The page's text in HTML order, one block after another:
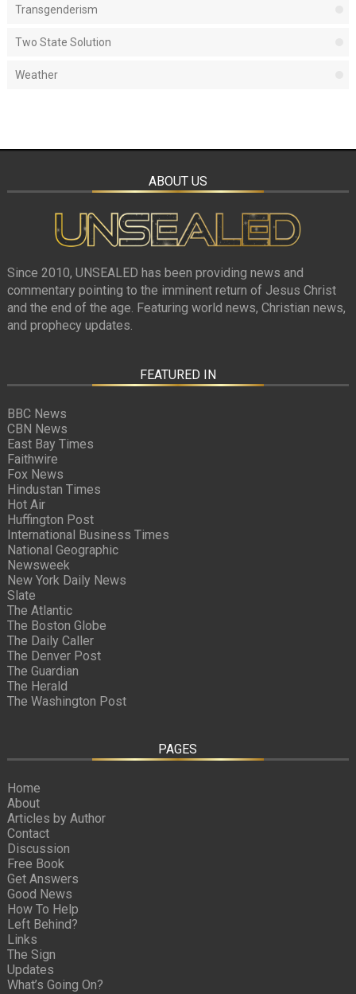
Transgenderism
Two State Solution
Weather
ABOUT US
Since 2010, UNSEALED has been providing news and
commentary pointing to the imminent return of Jesus Christ
and the end of the age. Featuring world news, Christian news,
and prophecy updates.
FEATURED IN
BBC News
CBN News
East Bay Times
Faithwire
Fox News
Hindustan Times
Hot Air
Huffington Post
International Business Times
National Geographic
Newsweek
New York Daily News
Slate
The Atlantic
The Boston Globe
The Daily Caller
The Denver Post
The Guardian
The Herald
The Washington Post
PAGES
Home
About
Articles by Author
Contact
Discussion
Free Book
Get Answers
Good News
How To Help
Left Behind?
Links
The Sign
Updates
What’s Going On?